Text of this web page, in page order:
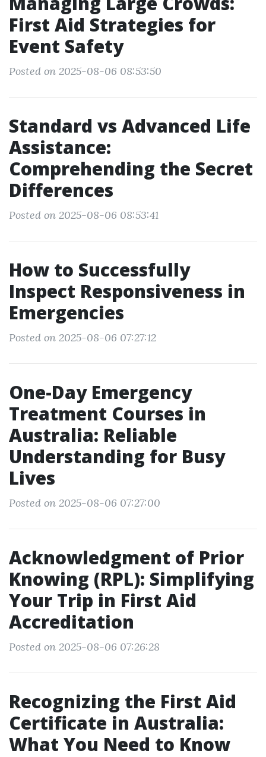
First Aid Strategies for
Event Safety
Posted on 2025-08-06 08:53:50
Standard vs Advanced Life
Assistance:
Comprehending the Secret
Differences
Posted on 2025-08-06 08:53:41
How to Successfully
Inspect Responsiveness in
Emergencies
Posted on 2025-08-06 07:27:12
One-Day Emergency
Treatment Courses in
Australia: Reliable
Understanding for Busy
Lives
Posted on 2025-08-06 07:27:00
Acknowledgment of Prior
Knowing (RPL): Simplifying
Your Trip in First Aid
Accreditation
Posted on 2025-08-06 07:26:28
Recognizing the First Aid
Certificate in Australia:
What You Need to Know